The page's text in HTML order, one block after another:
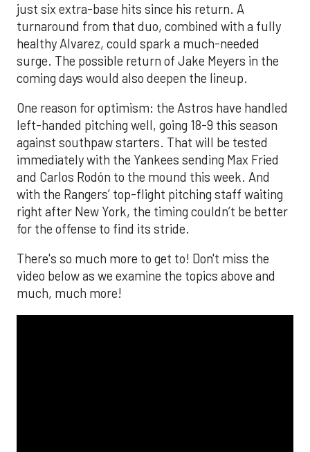
just six extra-base hits since his return. A
turnaround from that duo, combined with a fully
healthy Alvarez, could spark a much-needed
surge. The possible return of Jake Meyers in the
coming days would also deepen the lineup.
One reason for optimism: the Astros have handled
left-handed pitching well, going 18-9 this season
against southpaw starters. That will be tested
immediately with the Yankees sending Max Fried
and Carlos Rodón to the mound this week. And
with the Rangers’ top-flight pitching staff waiting
right after New York, the timing couldn’t be better
for the offense to find its stride.
There's so much more to get to! Don't miss the
video below as we examine the topics above and
much, much more!